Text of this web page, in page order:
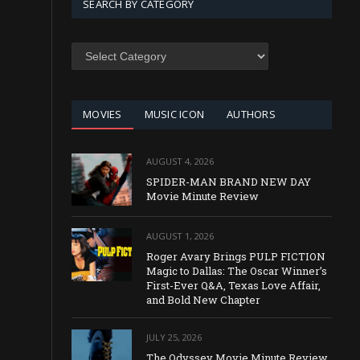
SEARCH BY CATEGORY
SEARCH
MOVIES MUSIC ICON AUTHORS
AUGUST 4, 2026
SPIDER-MAN BRAND NEW DAY
Movie Minute Review
AUGUST 1, 2026
Roger Avary Brings PULP FICTION
Magic to Dallas: The Oscar Winner’s
First-Ever Q&A, Texas Love Affair,
and Bold New Chapter
JULY 25, 2026